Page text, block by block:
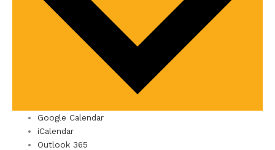
Google Calendar
iCalendar
Outlook 365